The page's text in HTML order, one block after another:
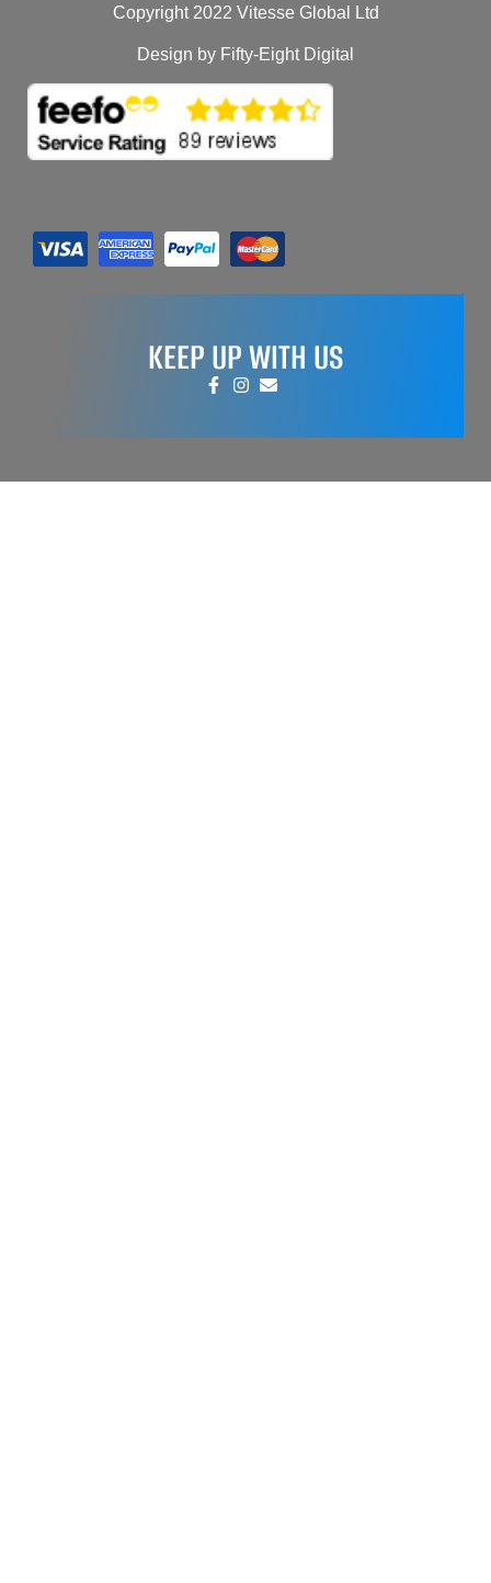
Copyright 2022 Vitesse Global Ltd
Design by Fifty-Eight Digital
KEEP UP WITH US